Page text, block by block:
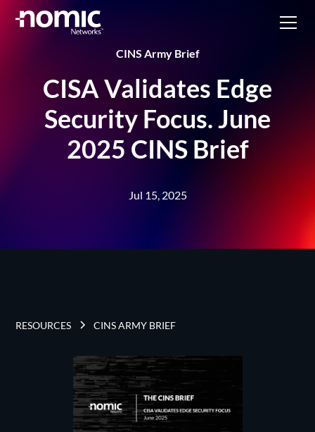
CINS Army Brief
CISA Validates Edge
Security Focus. June
2025 CINS Brief
Jul 15, 2025
RESOURCES CINS ARMY BRIEF